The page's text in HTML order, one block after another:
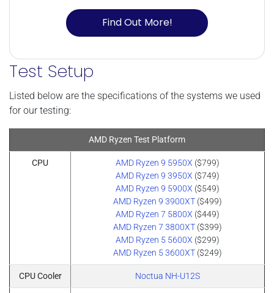
Find Out More!
Test Setup
Listed below are the specifications of the systems we used
for our testing:
AMD Ryzen Test Platform
CPU AMD Ryzen 9 5950X ($799)
AMD Ryzen 9 3950X ($749)
AMD Ryzen 9 5900X ($549)
AMD Ryzen 9 3900XT ($499)
AMD Ryzen 7 5800X ($449)
AMD Ryzen 7 3800XT ($399)
AMD Ryzen 5 5600X ($299)
AMD Ryzen 5 3600XT ($249)
CPU Cooler Noctua NH-U12S